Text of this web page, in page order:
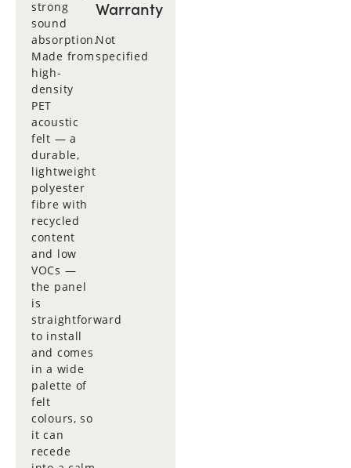
strong
sound
absorption.
Made from
high-
density
PET
acoustic
felt — a
durable,
lightweight
polyester
fibre with
recycled
content
and low
VOCs —
the panel
is
straightforward
to install
and comes
in a wide
palette of
felt
colours, so
it can
recede
Warranty
Not
specified